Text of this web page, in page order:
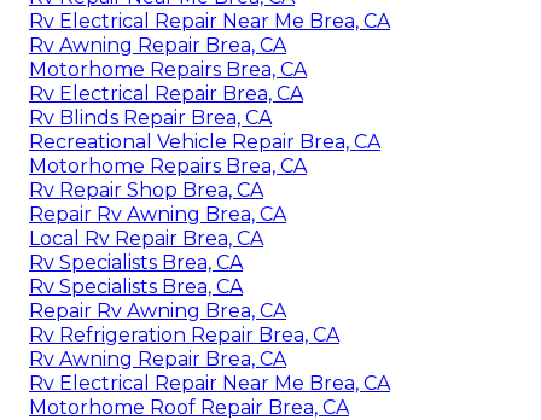
Rv Electrical Repair Near Me Brea, CA
Rv Awning Repair Brea, CA
Motorhome Repairs Brea, CA
Rv Electrical Repair Brea, CA
Rv Blinds Repair Brea, CA
Recreational Vehicle Repair Brea, CA
Motorhome Repairs Brea, CA
Rv Repair Shop Brea, CA
Repair Rv Awning Brea, CA
Local Rv Repair Brea, CA
Rv Specialists Brea, CA
Rv Specialists Brea, CA
Repair Rv Awning Brea, CA
Rv Refrigeration Repair Brea, CA
Rv Awning Repair Brea, CA
Rv Electrical Repair Near Me Brea, CA
Motorhome Roof Repair Brea, CA